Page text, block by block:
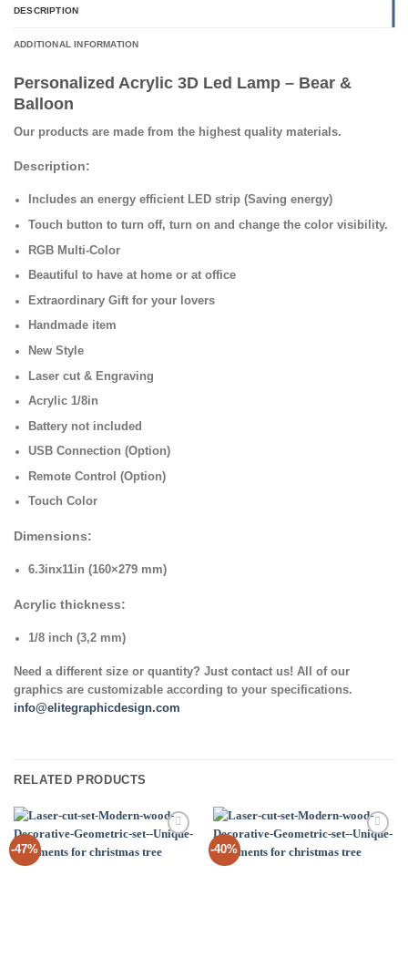
DESCRIPTION
ADDITIONAL INFORMATION
Personalized Acrylic 3D Led Lamp – Bear &
Balloon
Our products are made from the highest quality materials.
Description:
Includes an energy efficient LED strip (Saving energy)
Touch button to turn off, turn on and change the color visibility.
RGB Multi-Color
Beautiful to have at home or at office
Extraordinary Gift for your lovers
Handmade item
New Style
Laser cut & Engraving
Acrylic 1/8in
Battery not included
USB Connection (Option)
Remote Control (Option)
Touch Color
Dimensions:
6.3inx11in (160×279 mm)
Acrylic thickness:
1/8 inch (3,2 mm)
Need a different size or quantity? Just contact us! All of our
graphics are customizable according to your specifications.
info@elitegraphicdesign.com
RELATED PRODUCTS
-47%
Add to
Wishlist
-40%
Add to
Wishlist